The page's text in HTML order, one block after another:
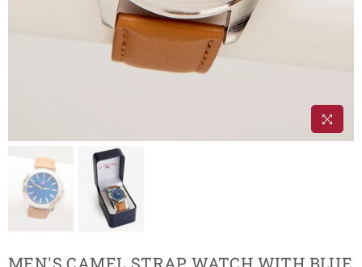
MEN'S CAMEL STRAP WATCH WITH BLUE